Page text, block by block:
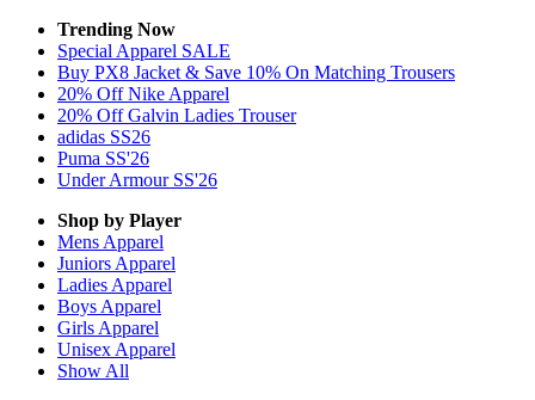
Trending Now
Special Apparel SALE
Buy PX8 Jacket & Save 10% On Matching Trousers
20% Off Nike Apparel
20% Off Galvin Ladies Trouser
adidas SS26
Puma SS'26
Under Armour SS'26
Shop by Player
Mens Apparel
Juniors Apparel
Ladies Apparel
Boys Apparel
Girls Apparel
Unisex Apparel
Show All